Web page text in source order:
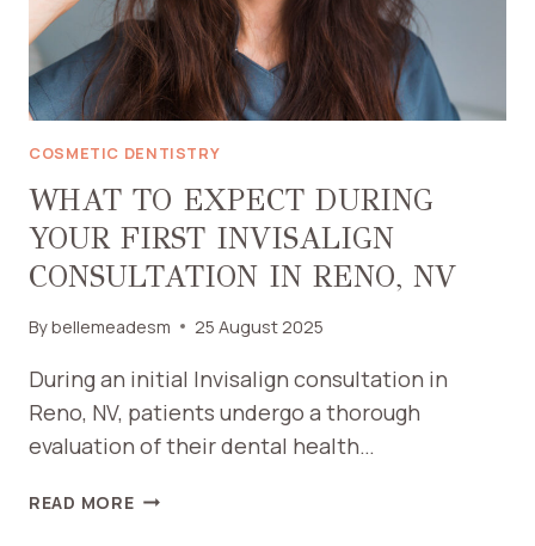
COSMETIC DENTISTRY
WHAT TO EXPECT DURING
YOUR FIRST INVISALIGN
CONSULTATION IN RENO, NV
Bybellemeadesm 25 August 2025
During an initial Invisalign consultation in
Reno, NV, patients undergo a thorough
evaluation of their dental health…
READ MOREWHAT